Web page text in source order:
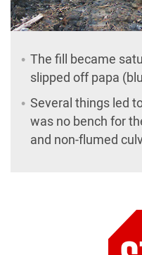
The fill became
slipped off papa
Several things led
was no bench for
and non-flumed